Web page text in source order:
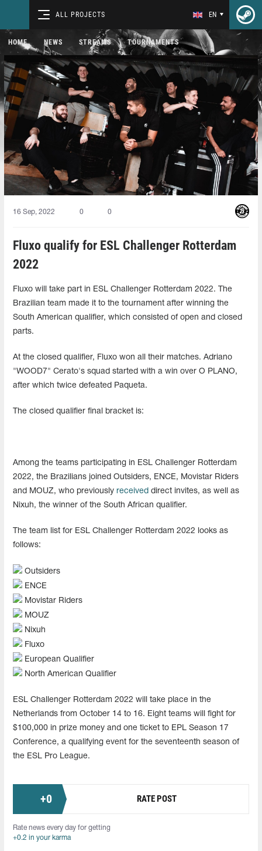
ALL PROJECTS EN
HOME NEWS STREAMS TOURNAMENTS
16 Sep, 2022 0 0
Fluxo qualify for ESL Challenger Rotterdam
2022
Fluxo will take part in ESL Challenger Rotterdam 2022. The
Brazilian team made it to the tournament after winning the
South American qualifier, which consisted of open and closed
parts.
At the closed qualifier, Fluxo won all their matches. Adriano
"WOOD7" Cerato's squad started with a win over O PLANO,
after which twice defeated Paqueta.
The closed qualifier final bracket is:
Among the teams participating in ESL Challenger Rotterdam
2022, the Brazilians joined Outsiders, ENCE, Movistar Riders
and MOUZ, who previously received direct invites, as well as
Nixuh, the winner of the South African qualifier.
The team list for ESL Challenger Rotterdam 2022 looks as
follows:
Outsiders
ENCE
Movistar Riders
MOUZ
Nixuh
Fluxo
European Qualifier
North American Qualifier
ESL Challenger Rotterdam 2022 will take place in the
Netherlands from October 14 to 16. Eight teams will fight for
$100,000 in prize money and one ticket to EPL Season 17
Conference, a qualifying event for the seventeenth season of
the ESL Pro League.
+0 RATE POST
Rate news every day for getting
+0.2 in your karma